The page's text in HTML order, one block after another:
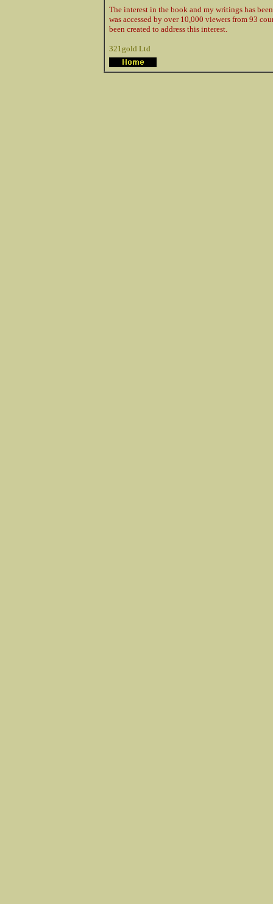
The interest in the book and my writings has
was accessed by over 10,000 viewers from 93
been created to address this interest.
321gold Ltd